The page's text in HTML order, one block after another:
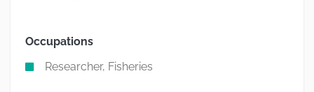
Occupations
Researcher, Fisheries